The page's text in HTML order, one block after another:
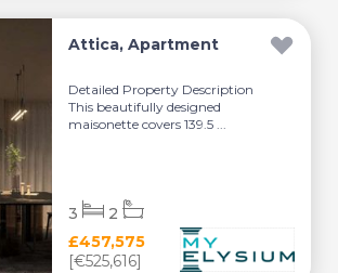
Attica, Apartment
Detailed Property Description
This beautifully designed
maisonette covers 139.5 ...
£457,575
[€525,616]
3 2